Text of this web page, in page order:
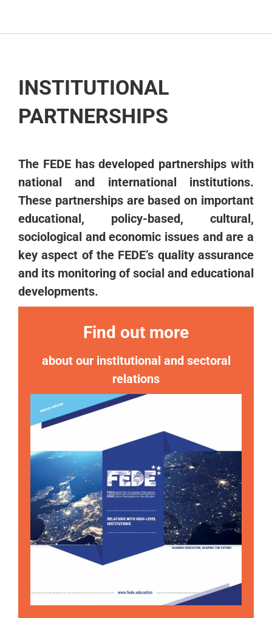
INSTITUTIONAL
PARTNERSHIPS
The FEDE has developed partnerships with
national and international institutions.
These partnerships are based on important
educational, policy-based, cultural,
sociological and economic issues and are a
key aspect of the FEDE’s quality assurance
and its monitoring of social and educational
developments.
Find out more
about our institutional and sectoral
relations